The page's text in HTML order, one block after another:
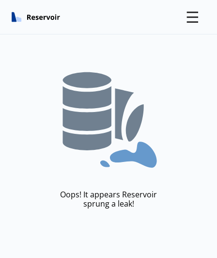
☰
Oops! It appears Reservoir
sprung a leak!